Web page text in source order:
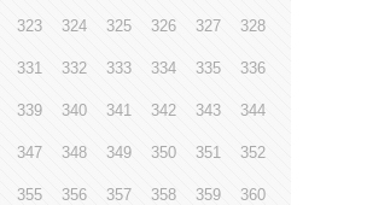
323 324 325 326 327 328
331 332 333 334 335 336
339 340 341 342 343 344
347 348 349 350 351 352
355 356 357 358 359 360